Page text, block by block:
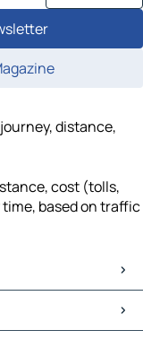
distance,
cost (tolls,
based on traffic